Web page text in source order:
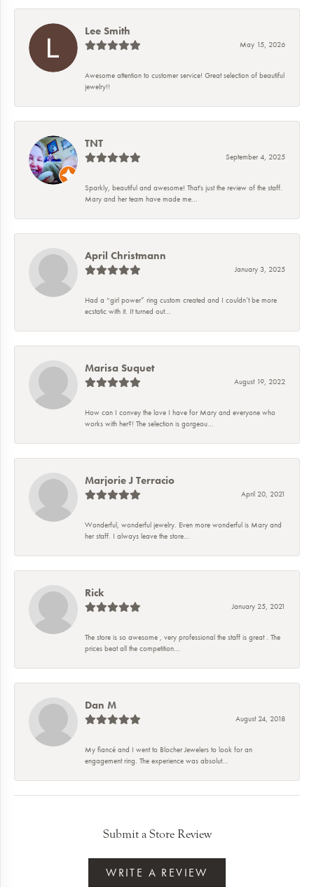
Lee Smith
May 15, 2026
Awesome attention to customer service! Great selection of beautiful
jewelry!!
TNT
September 4, 2025
Sparkly, beautiful and awesome! That's just the review of the staff.
Mary and her team have made me...
April Christmann
January 3, 2025
Had a “girl power” ring custom created and I couldn’t be more
ecstatic with it. It turned out...
Marisa Suquet
August 19, 2022
How can I convey the love I have for Mary and everyone who
works with her?! The selection is gorgeou...
Marjorie J Terracio
April 20, 2021
Wonderful, wonderful jewelry. Even more wonderful is Mary and
her staff. I always leave the store...
Rick
January 25, 2021
The store is so awesome , very professional the staff is great . The
prices beat all the competition...
Dan M
August 24, 2018
My fiancé and I went to Blocher Jewelers to look for an
engagement ring. The experience was absolut...
Submit a Store Review
WRITE A REVIEW